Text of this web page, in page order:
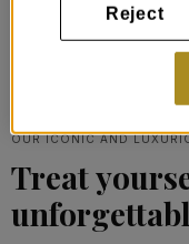
OUR ICONIC AND
Treat
Reject